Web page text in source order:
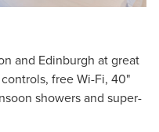
and Edinburgh at great
free Wi-Fi, 40"
showers and super-